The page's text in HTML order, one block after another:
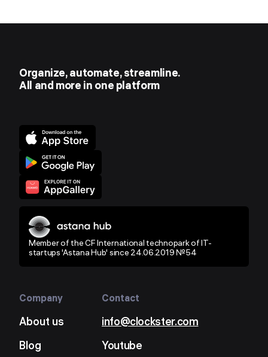
Organize, automate, streamline.
All and more in one platform
Member of the CF International technopark of IT-
startups 'Astana Hub' since 24.06.2019 №54
Company
About us
Blog
Contact
info@clockster.com
Youtube